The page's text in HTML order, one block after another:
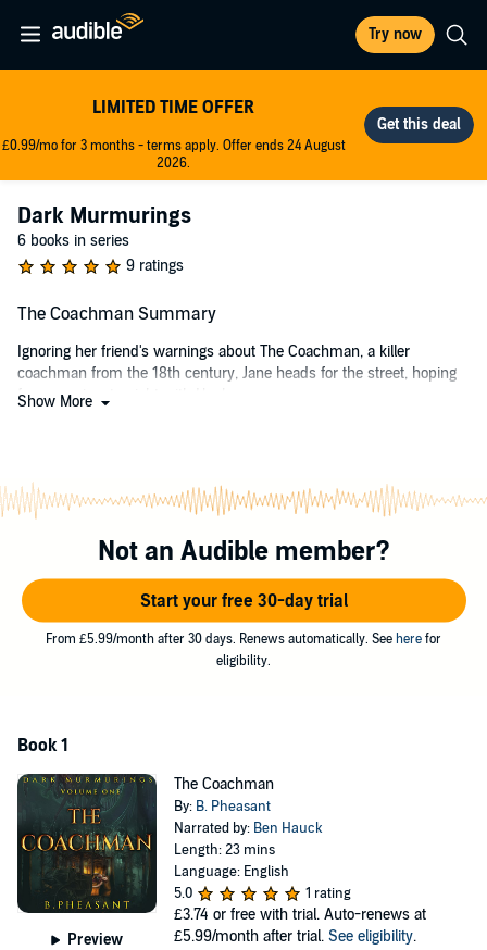
Try now
LIMITED TIME OFFER
£0.99/mo for 3 months - terms apply. Offer ends 24 August
2026.
Dark Murmurings
6 books in series
9 ratings
The Coachman Summary
Ignoring her friend's warnings about The Coachman, a killer
coachman from the 18th century, Jane heads for the street, hoping
for a passionate night with Hank.
©2018 B. Pheasant (P)2018 B. Pheasant
Show More
Not an Audible member?
Start your free 30-day trial
From £5.99/month after 30 days. Renews automatically. See here for
eligibility.
Book 1
Preview
The Coachman
By: B. Pheasant
Narrated by: Ben Hauck
Length: 23 mins
Language: English
5.0
1 rating
£3.74 or free with trial. Auto-renews at
£5.99/month after trial. See eligibility.